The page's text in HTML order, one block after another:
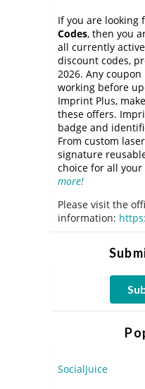
If you are looking
Codes, then you
all currently
discount codes,
2026. Any
working before
Imprint Plus,
these offers.
badge and
From custom
signature
choice for all
more!
Please visit the
information:
SocialJuice